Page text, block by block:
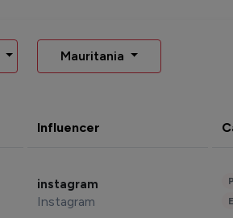
Mauritania
Influencer
instagram
Instagram